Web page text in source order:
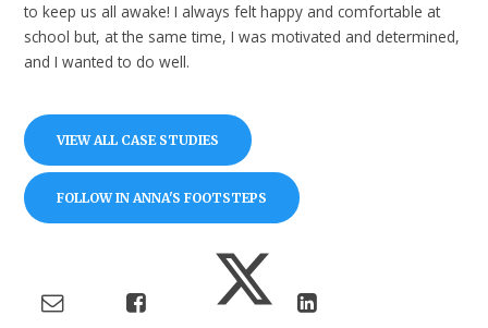
to keep us all awake! I always felt happy and comfortable at
school but, at the same time, I was motivated and determined,
and I wanted to do well.
VIEW ALL CASE STUDIES
FOLLOW IN ANNA'S FOOTSTEPS